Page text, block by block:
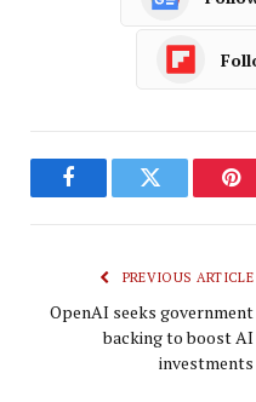
FacebookTwitter
PREVIOUS ARTICLE
OpenAI seeks government
backing to boost AI
investments